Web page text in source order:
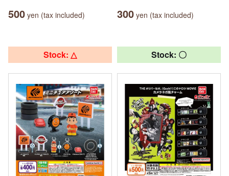
500 yen (tax included) 300 yen (tax included)
Stock: △ Stock: 〇